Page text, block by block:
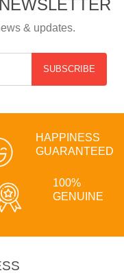
& updates.
SUBSCRIBE
HAPPINESS
GUARANTEED
100%
GENUINE